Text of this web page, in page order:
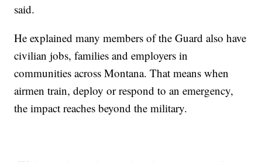
said.
He explained many members of the Guard also have
civilian jobs, families and employers in
communities across Montana. That means when
airmen train, deploy or respond to an emergency,
the impact reaches beyond the military.